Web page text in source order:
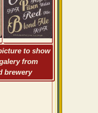
to show
from
brewery